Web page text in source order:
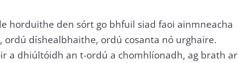
horduithe den sórt go bhfuil siad faoi ainmneacha
díshealbhaithe, ordú cosanta nó urghaire.
a dhiúltóidh an t-ordú a chomhlíonadh, ag brath ar